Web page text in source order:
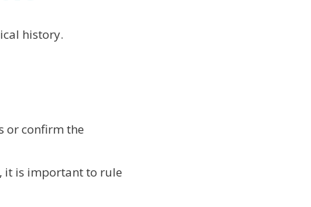
history.
or confirm the
it is important to rule